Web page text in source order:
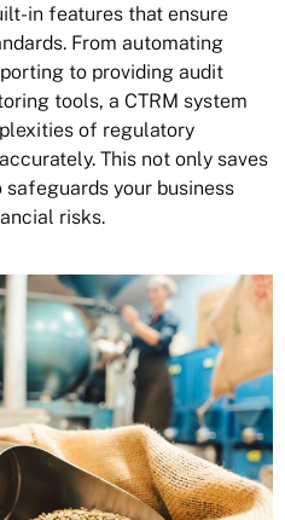
in features that ensure
From automating
to providing audit
tools, a CTRM system
of regulatory
This not only saves
your business
risks.